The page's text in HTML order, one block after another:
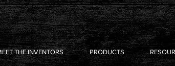
THE INVENTORS PRODUCTS